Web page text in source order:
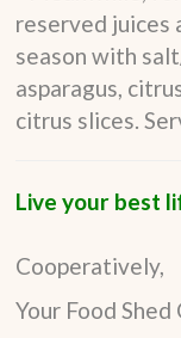
reserved juices
season with
asparagus,
citrus slices.
Live your best
Cooperatively,
Your Food Shed